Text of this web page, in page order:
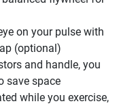
on your pulse with
(optional)
and handle, you
save space
while you exercise,